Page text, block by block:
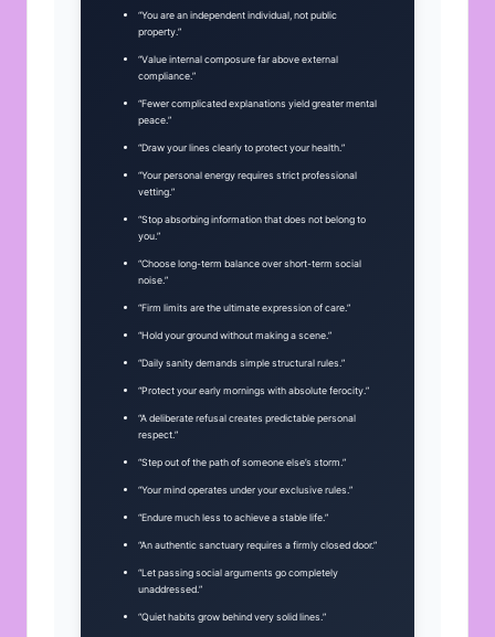
“You are an independent individual, not public
property.”
“Value internal composure far above external
compliance.”
“Fewer complicated explanations yield greater mental
peace.”
“Draw your lines clearly to protect your health.”
“Your personal energy requires strict professional
vetting.”
“Stop absorbing information that does not belong to
you.”
“Choose long-term balance over short-term social
noise.”
“Firm limits are the ultimate expression of care.”
“Hold your ground without making a scene.”
“Daily sanity demands simple structural rules.”
“Protect your early mornings with absolute ferocity.”
“A deliberate refusal creates predictable personal
respect.”
“Step out of the path of someone else’s storm.”
“Your mind operates under your exclusive rules.”
“Endure much less to achieve a stable life.”
“An authentic sanctuary requires a firmly closed door.”
“Let passing social arguments go completely
unaddressed.”
“Quiet habits grow behind very solid lines.”